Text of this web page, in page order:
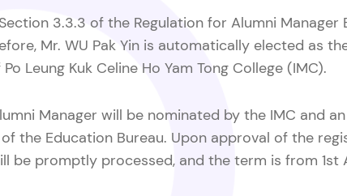
3.3.3 of the Regulation for Alumni
Mr. WU Pak Yin is automatically elected as
Leung Kuk Celine Ho Yam Tong College (IMC).
Manager will be nominated by the IMC and
the Education Bureau. Upon approval of the
be promptly processed, and the term is from 1st